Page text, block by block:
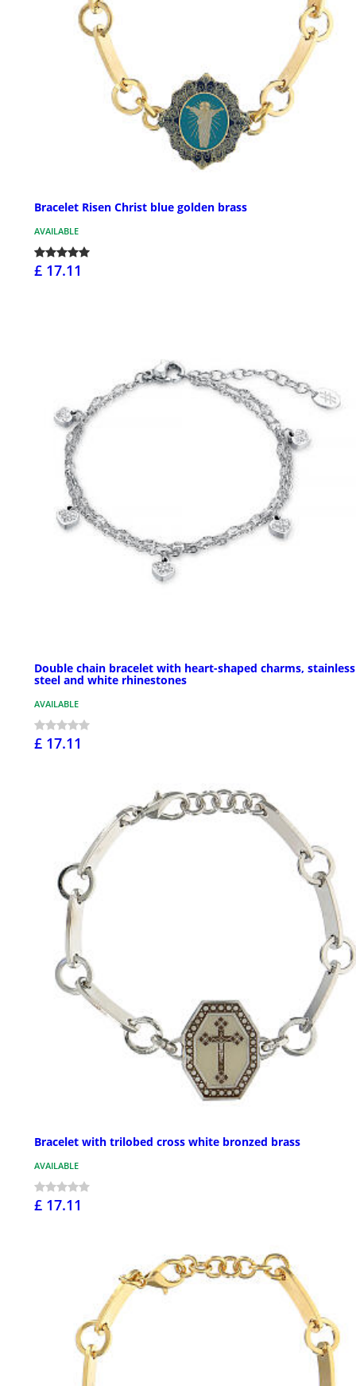
Bracelet Risen Christ blue golden brass
AVAILABLE
£ 17.11
Double chain bracelet with heart-shaped charms, stainless
steel and white rhinestones
AVAILABLE
£ 17.11
Bracelet with trilobed cross white bronzed brass
AVAILABLE
£ 17.11